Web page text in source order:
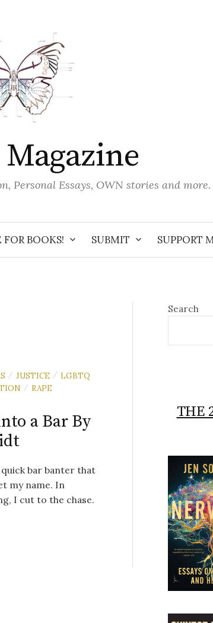
Personal Essays, OWN stories and more.
BOOKS! SUBMIT SUPPORT
/ JUSTICE / LGBTQ
/ RAPE
a Bar By
quick bar banter that
my name. In
I cut to the chase.
Search
THE